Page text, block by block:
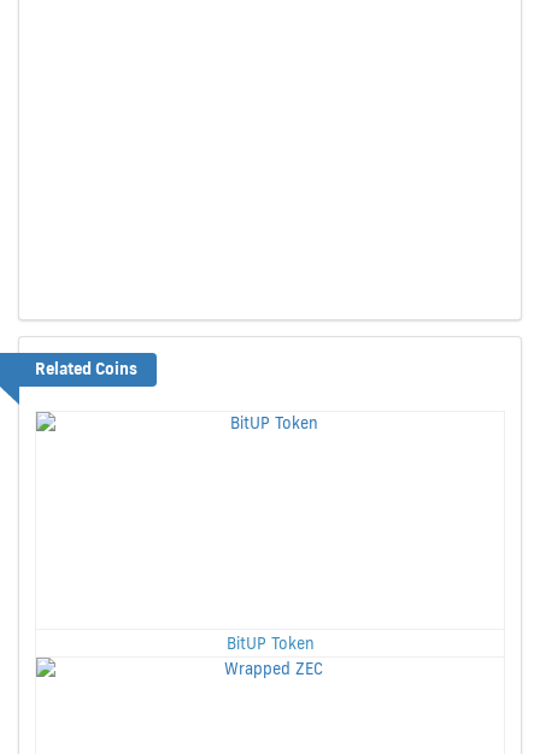
Related Coins
BitUP Token